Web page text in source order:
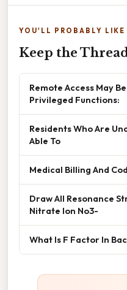
YOU'LL PROBABLY LIKE
Keep the
Remote Access May
Privileged Functions:
Residents Who Are
Able To
Medical Billing And
Draw All Resonance
Nitrate Ion No3-
What Is F Factor In